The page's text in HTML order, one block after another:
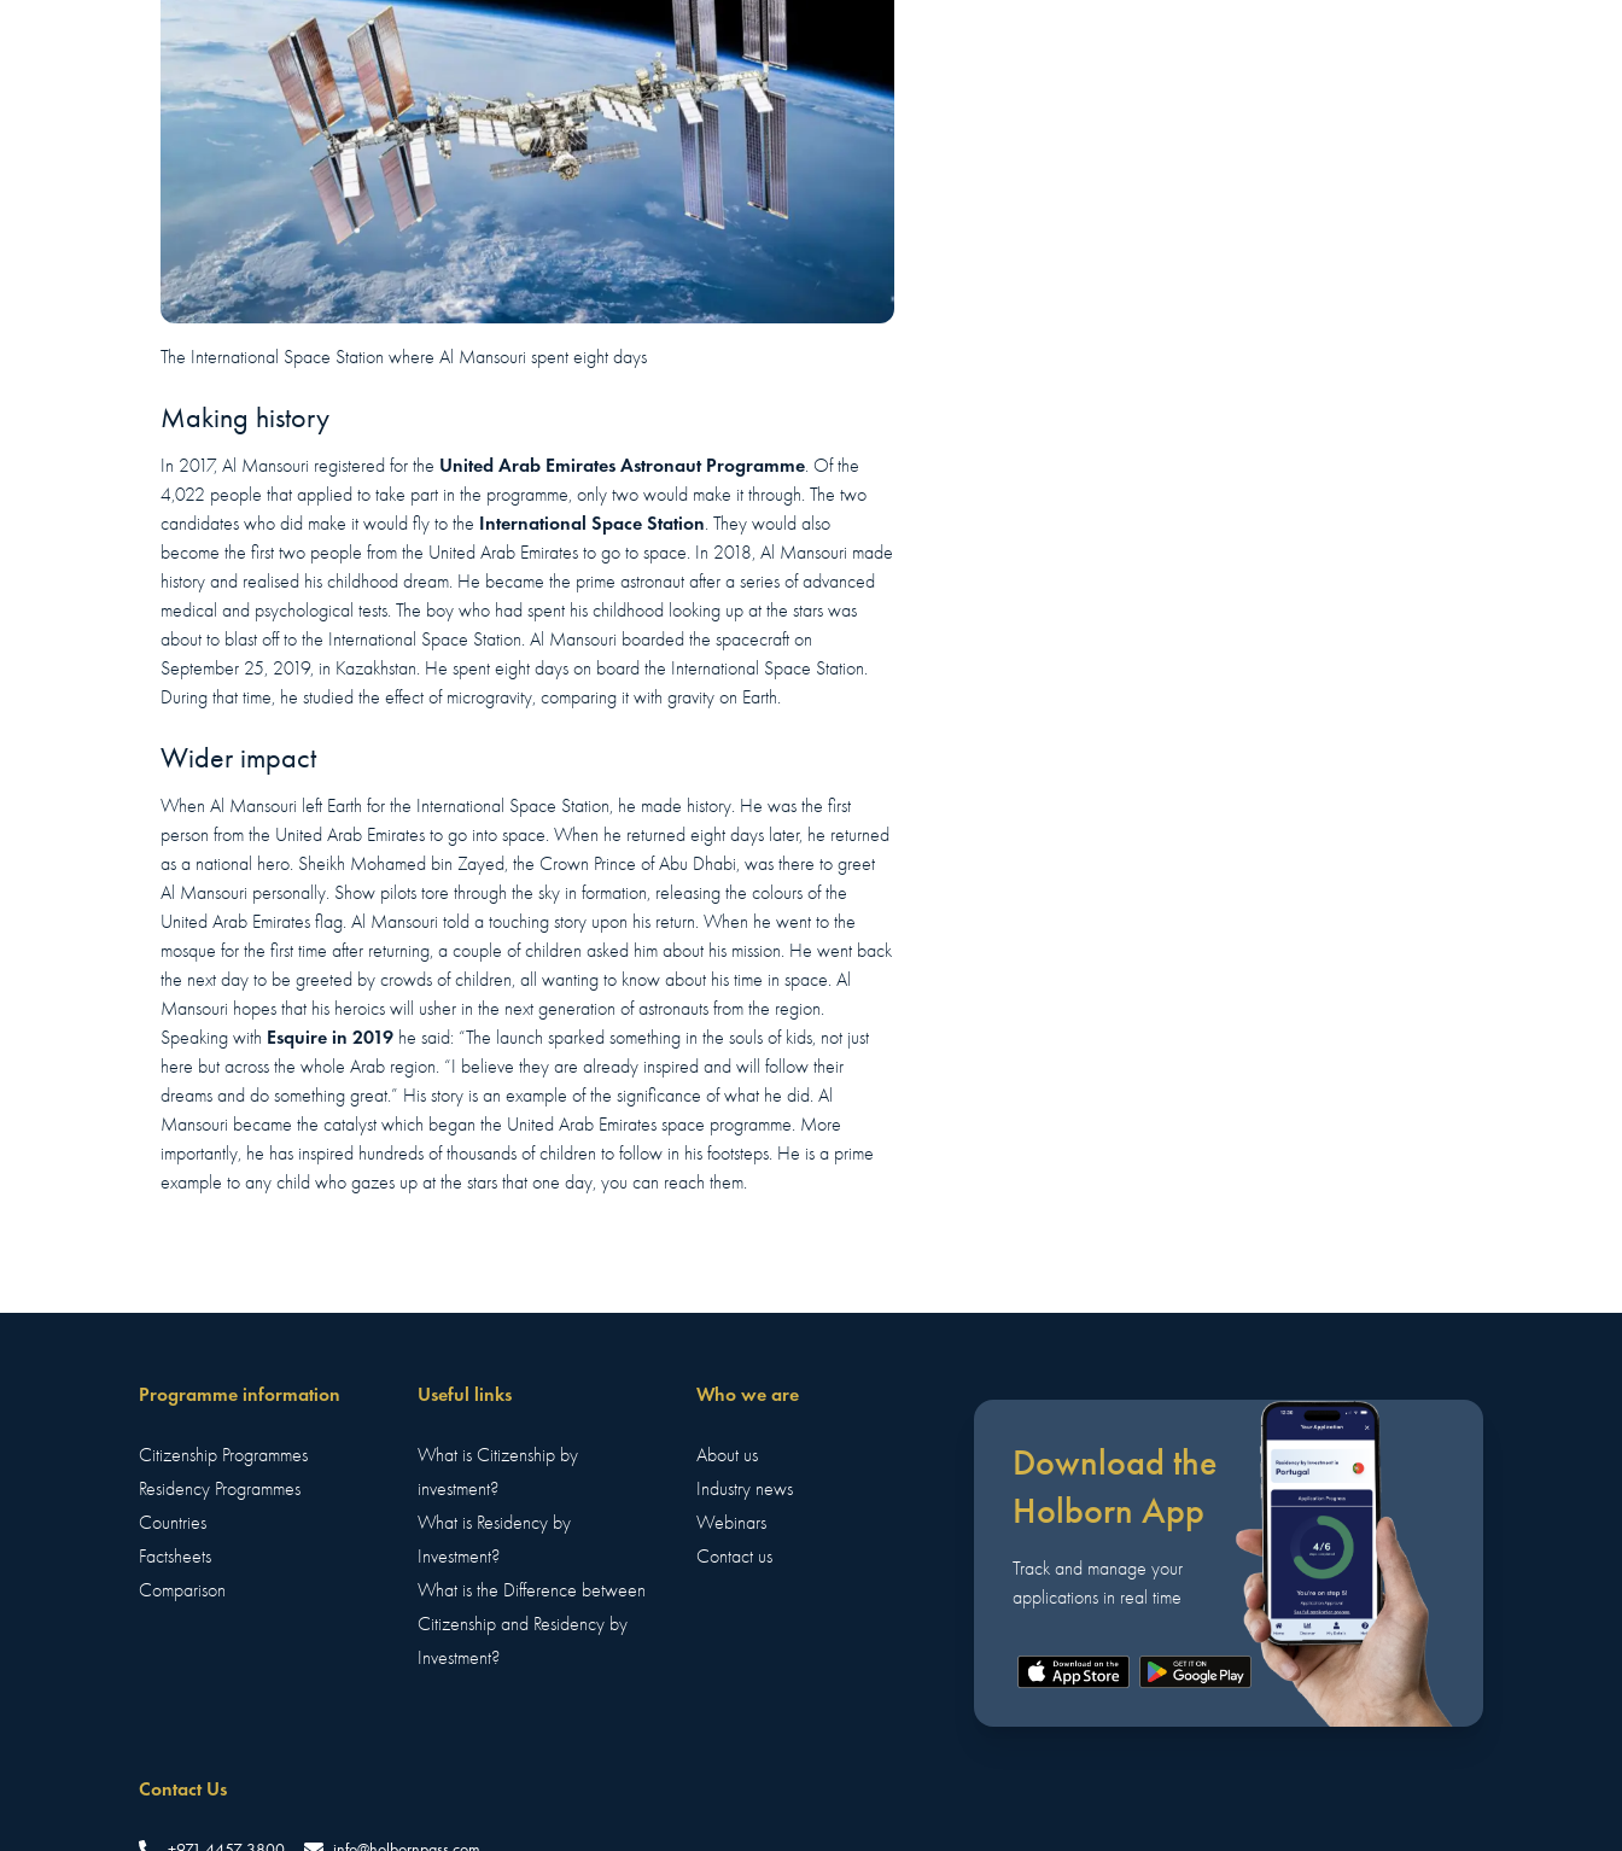
The International Space Station where Al Mansouri spent eight days
Making history
In 2017, Al Mansouri registered for the United Arab Emirates Astronaut Programme. Of the
4,022 people that applied to take part in the programme, only two would make it through. The two
candidates who did make it would fly to the International Space Station. They would also
become the first two people from the United Arab Emirates to go to space. In 2018, Al Mansouri made
history and realised his childhood dream. He became the prime astronaut after a series of advanced
medical and psychological tests. The boy who had spent his childhood looking up at the stars was
about to blast off to the International Space Station. Al Mansouri boarded the spacecraft on
September 25, 2019, in Kazakhstan. He spent eight days on board the International Space Station.
During that time, he studied the effect of microgravity, comparing it with gravity on Earth.
Wider impact
When Al Mansouri left Earth for the International Space Station, he made history. He was the first
person from the United Arab Emirates to go into space. When he returned eight days later, he returned
as a national hero. Sheikh Mohamed bin Zayed, the Crown Prince of Abu Dhabi, was there to greet
Al Mansouri personally. Show pilots tore through the sky in formation, releasing the colours of the
United Arab Emirates flag. Al Mansouri told a touching story upon his return. When he went to the
mosque for the first time after returning, a couple of children asked him about his mission. He went back
the next day to be greeted by crowds of children, all wanting to know about his time in space. Al
Mansouri hopes that his heroics will usher in the next generation of astronauts from the region.
Speaking with Esquire in 2019 he said: “The launch sparked something in the souls of kids, not just
here but across the whole Arab region. “I believe they are already inspired and will follow their
dreams and do something great.” His story is an example of the significance of what he did. Al
Mansouri became the catalyst which began the United Arab Emirates space programme. More
importantly, he has inspired hundreds of thousands of children to follow in his footsteps. He is a prime
example to any child who gazes up at the stars that one day, you can reach them.
Programme information
Citizenship Programmes
Residency Programmes
Countries
Factsheets
Comparison
Useful links
What is Citizenship by
investment?
What is Residency by
Investment?
What is the Difference between
Citizenship and Residency by
Investment?
Who we are
About us
Industry news
Webinars
Contact us
Download the
Holborn App
Track and manage your
applications in real time
Contact Us